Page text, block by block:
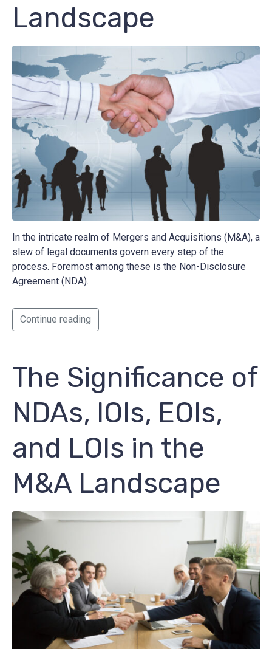
Landscape
In the intricate realm of Mergers and Acquisitions (M&A), a
slew of legal documents govern every step of the
process. Foremost among these is the Non-Disclosure
Agreement (NDA).
Continue reading
The Significance of
NDAs, IOIs, EOIs,
and LOIs in the
M&A Landscape